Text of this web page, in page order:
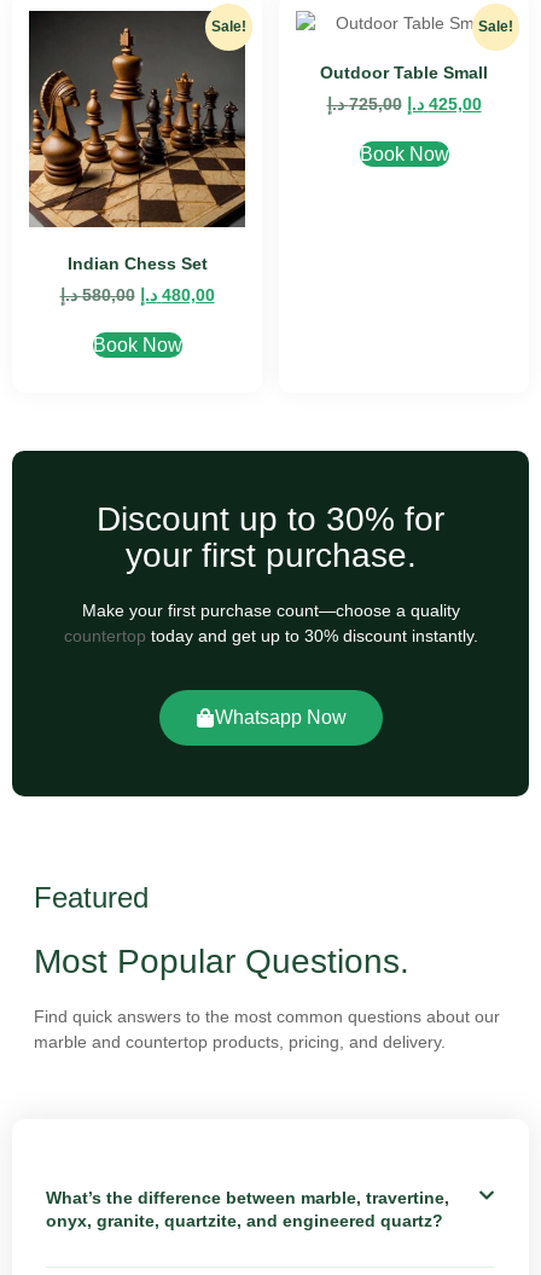
Sale!
Indian Chess Set
580,00 د.إ 480,00 د.إ
Book Now
Sale!
Outdoor Table Small
725,00 د.إ 425,00 د.إ
Book Now
Discount up to 30% for
your first purchase.
Make your first purchase count—choose a quality
countertop today and get up to 30% discount instantly.
Whatsapp Now
Featured
Most Popular Questions.
Find quick answers to the most common questions about our
marble and countertop products, pricing, and delivery.
What’s the difference between marble, travertine,
onyx, granite, quartzite, and engineered quartz?